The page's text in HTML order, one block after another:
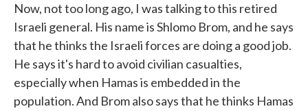
Now, not too long ago, I was talking to this retired
Israeli general. His name is Shlomo Brom, and he says
that he thinks the Israeli forces are doing a good job.
He says it's hard to avoid civilian casualties,
especially when Hamas is embedded in the
population. And Brom also says that he thinks Hamas